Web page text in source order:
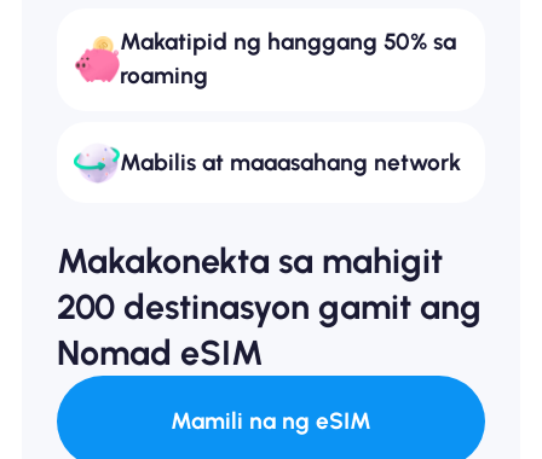
Makatipid ng hanggang 50% sa
roaming
Mabilis at maaasahang network
Makakonekta sa mahigit
200 destinasyon gamit ang
Nomad eSIM
Mamili na ng eSIM